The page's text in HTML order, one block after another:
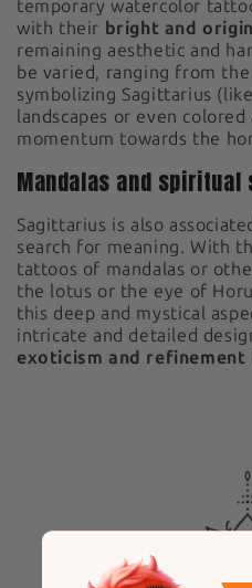
temporary watercolor
with their bright and
remaining aesthetic and
be varied, ranging from
symbolizing Sagittarius
landscapes or even
momentum towards the
Mandalas and spiritual
Sagittarius is also
search for meaning. With
tattoos of mandalas or
the lotus or the eye of
this deep and mystical
intricate and detailed
exoticism and